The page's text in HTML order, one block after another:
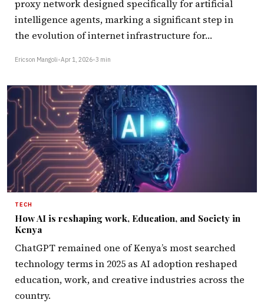
proxy network designed specifically for artificial
intelligence agents, marking a significant step in
the evolution of internet infrastructure for…
Ericson Mangoli•Apr 1, 2026•3 min
TECH
How AI is reshaping work, Education, and Society in
Kenya
ChatGPT remained one of Kenya’s most searched
technology terms in 2025 as AI adoption reshaped
education, work, and creative industries across the
country.